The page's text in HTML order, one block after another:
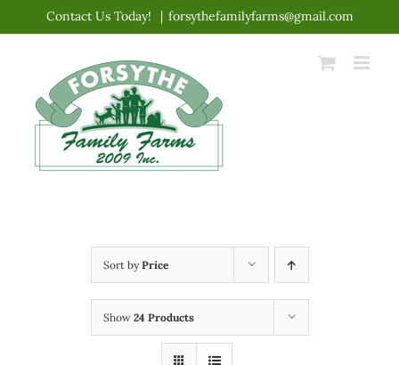
content
Contact Us Today! | forsythefamilyfarms@gmail.com
Sort byPrice
Show 24 Products